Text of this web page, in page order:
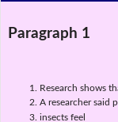
Paragraph 1
Research shows
A researcher said
insects feel